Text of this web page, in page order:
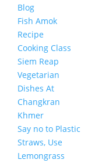
Blog
Fish Amok
Recipe
Cooking Class
Siem Reap
Vegetarian
Dishes At
Changkran
Khmer
Say no to Plastic
Straws, Use
Lemongrass